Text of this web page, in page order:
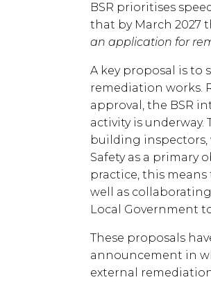
BSR prioritises
that by March 2027
an application for
A key proposal is
remediation works.
approval, the BSR
activity is
building
Safety as a primary
practice, this
well as
Local Government
These proposals
announcement in
external